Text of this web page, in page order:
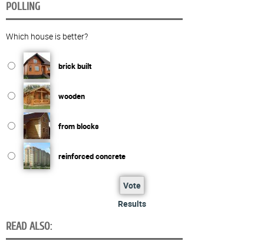
POLLING
Which house is better?
brick built
wooden
from blocks
reinforced concrete
Vote
Results
READ ALSO: